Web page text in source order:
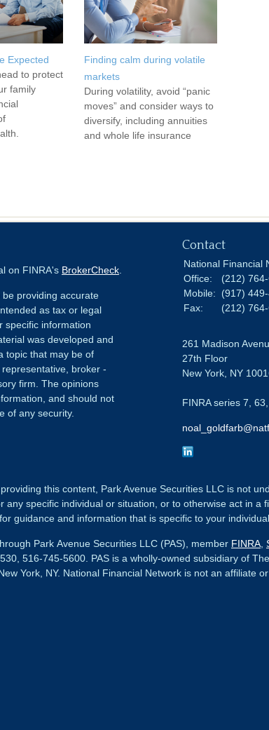
Expected
to protect
family
Finding calm during volatile
markets
During volatility, avoid “panic
moves” and consider ways to
diversify, including annuities
and whole life insurance
on FINRA's BrokerCheck.
providing accurate
as tax or legal
specific information
was developed and
topic that may be of
broker -
firm. The opinions
and should not
of any security.
this content, Park Avenue Securities LLC is not
specific individual or situation, or to otherwise act in a
guidance and information that is specific to your
Park Avenue Securities LLC (PAS), member FINRA,
516-745-5600. PAS is a wholly-owned subsidiary of
York, NY. National Financial Network is not an affiliate
Contact
National Financial
Office:
(212)
Mobile:
(917)
Fax:
(212)
261 Madison
27th Floor
New York, NY
FINRA series 7,